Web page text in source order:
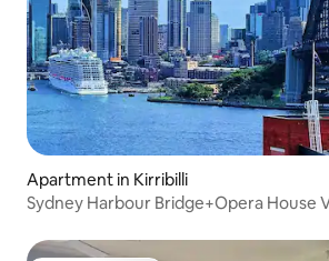
Apartment in Kirribilli
Sydney Harbour Bridge+Opera House